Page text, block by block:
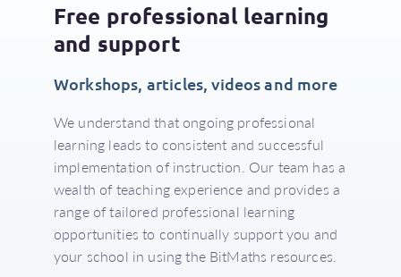
Free professional learning
and support
Workshops, articles, videos and more
We understand that ongoing professional
learning leads to consistent and successful
implementation of instruction. Our team has a
wealth of teaching experience and provides a
range of tailored professional learning
opportunities to continually support you and
your school in using the BitMaths resources.